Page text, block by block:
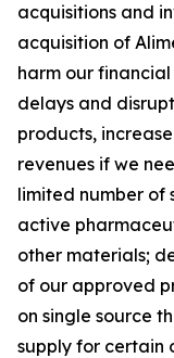
acquisitions and
acquisition of
harm our
delays and
products,
revenues if we
limited number of
active
other materials;
of our approved
on single source
supply for certain